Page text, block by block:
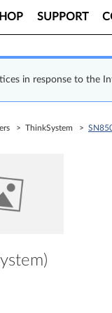
SUPPORT
in response to the
> ThinkSystem >